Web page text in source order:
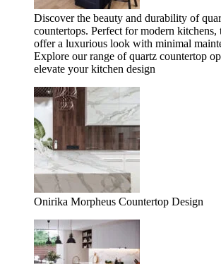
Discover the beauty and durability of
countertops. Perfect for modern kitchens,
offer a luxurious look with minimal
Explore our range of quartz countertop
elevate your kitchen design
Onirika Morpheus Countertop Design